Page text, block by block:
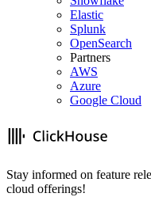
Elastic
Splunk
OpenSearch
Partners
AWS
Azure
Google Cloud
Stay informed on feature
cloud offerings!